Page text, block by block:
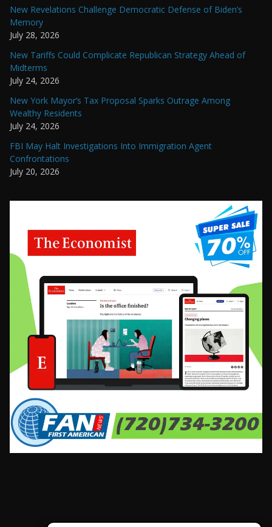
New Revelations Challenge Democratic Defense of Biden’s
Memory
July 28, 2026
New Tariffs Could Complicate Republican Strategy Ahead of
Midterms
July 24, 2026
New York Mayor’s Tax Proposal Sparks Outrage Among
Wealthy Residents
July 24, 2026
FBI May Halt Investigations Into Immigration Agent
Confrontations
July 20, 2026